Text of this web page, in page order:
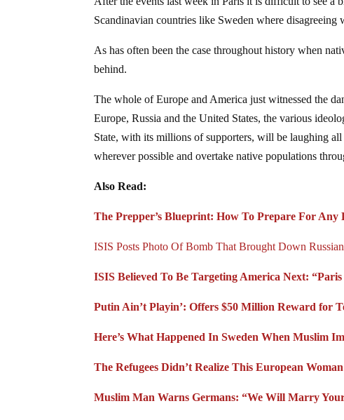
Scandinavian countries like Sweden where
As has often been the case throughout history when
behind.
The whole of Europe and America just witnessed the
Europe, Russia and the United States, the various
State, with its millions of supporters, will be laughing
wherever possible and overtake native populations
Also Read:
The Prepper’s Blueprint: How To Prepare For Any
ISIS Posts Photo Of Bomb That Brought Down
ISIS Believed To Be Targeting America Next:
Putin Ain’t Playin’: Offers $50 Million Reward for
Here’s What Happened In Sweden When Muslim
The Refugees Didn’t Realize This European
Muslim Man Warns Germans: “We Will Marry